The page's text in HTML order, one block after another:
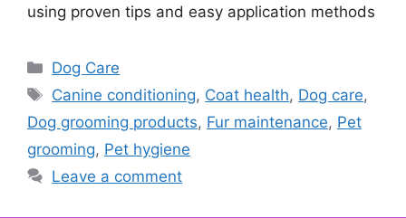
using proven tips and easy application methods
Categories
Dog Care
Tags
Canine conditioning, Coat health, Dog care,
Dog grooming products, Fur maintenance, Pet
grooming, Pet hygiene
Leave a comment